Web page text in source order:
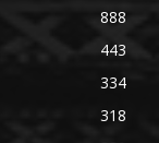
888
443
334
318